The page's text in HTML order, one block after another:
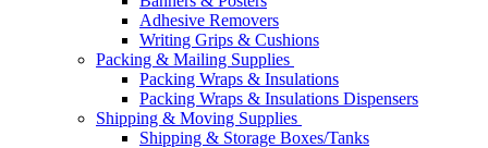
Adhesive Removers
Writing Grips & Cushions
Packing & Mailing Supplies
Packing Wraps & Insulations
Packing Wraps & Insulations Dispensers
Shipping & Moving Supplies
Shipping & Storage Boxes/Tanks